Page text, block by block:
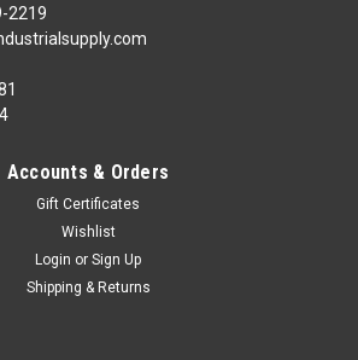
CUT-OFF WHL MANDRELFITS
TTC
DEBURR1NG& DIAMOND
Points 1/4" CUT-OFF WHL
2219
Accounts & Orders
Gift Certificates
Wishlist
Login or Sign Up
Shipping & Returns